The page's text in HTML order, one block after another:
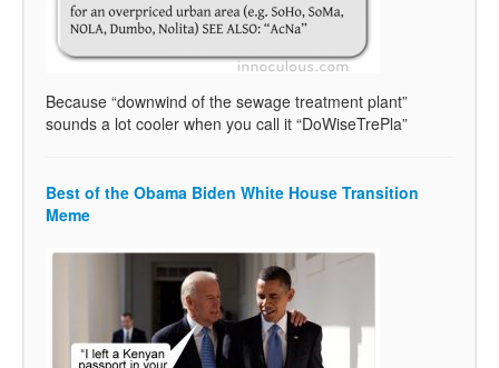
Because “downwind of the sewage treatment plant”
sounds a lot cooler when you call it “DoWiseTrePla”
Best of the Obama Biden White House Transition
Meme